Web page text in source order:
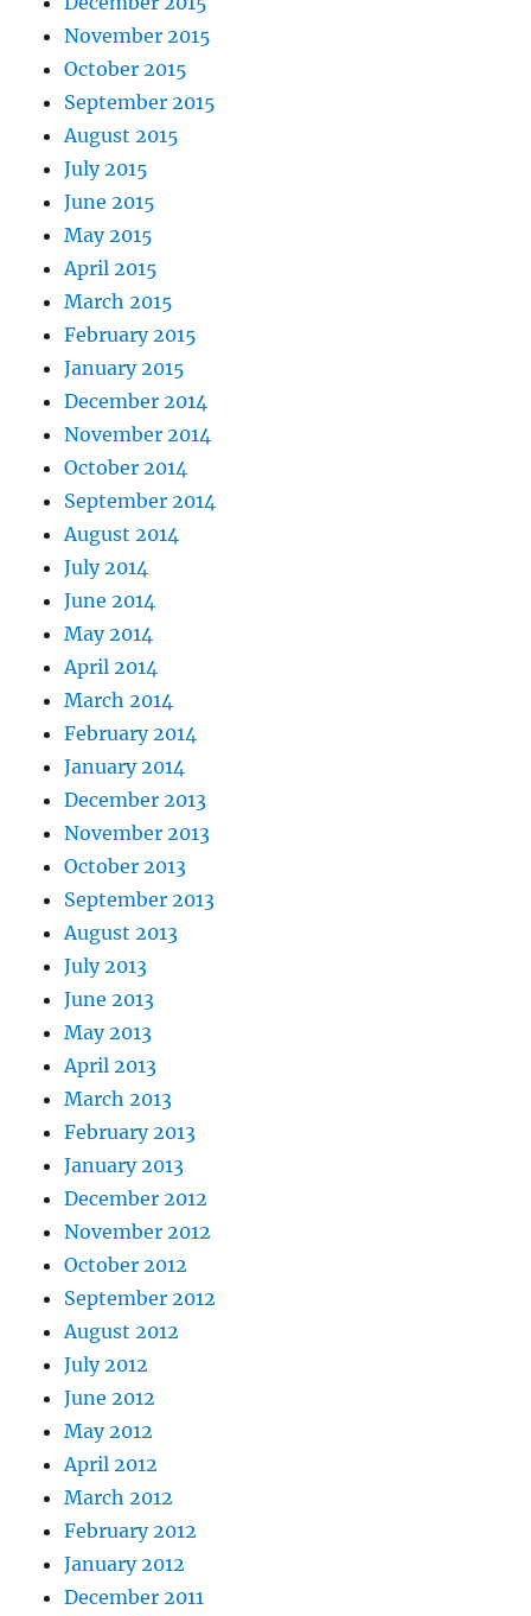
November 2015
October 2015
September 2015
August 2015
July 2015
June 2015
May 2015
April 2015
March 2015
February 2015
January 2015
December 2014
November 2014
October 2014
September 2014
August 2014
July 2014
June 2014
May 2014
April 2014
March 2014
February 2014
January 2014
December 2013
November 2013
October 2013
September 2013
August 2013
July 2013
June 2013
May 2013
April 2013
March 2013
February 2013
January 2013
December 2012
November 2012
October 2012
September 2012
August 2012
July 2012
June 2012
May 2012
April 2012
March 2012
February 2012
January 2012
December 2011